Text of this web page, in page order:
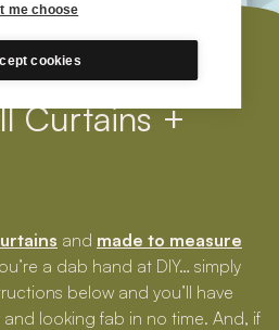
me choose
cookies
Curtains +
and made to measure
a dab hand at DIY… simply
below and you’ll have
looking fab in no time. And, if